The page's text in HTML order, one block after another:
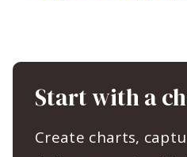
Start with a
Create charts,